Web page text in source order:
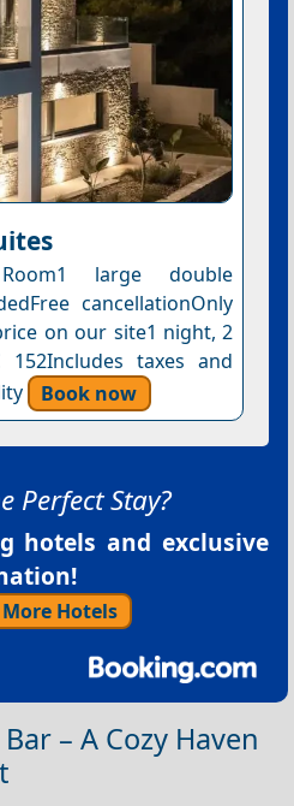
large double
cancellationOnly
on our site1 night, 2
taxes and
Book now
Perfect Stay?
hotels and exclusive
Hotels
– A Cozy Haven